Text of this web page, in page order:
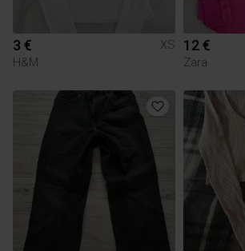
3 €
XS
H&M
12 €
Zara